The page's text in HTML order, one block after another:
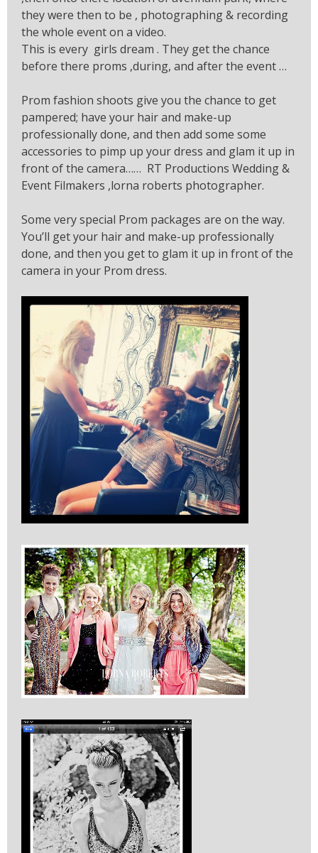
they were then to be , photographing & recording
the whole event on a video.
This is every girls dream . They get the chance
before there proms ,during, and after the event …
Prom fashion shoots give you the chance to get
pampered; have your hair and make-up
professionally done, and then add some some
accessories to pimp up your dress and glam it up in
front of the camera…… RT Productions Wedding &
Event Filmakers ,lorna roberts photographer.
Some very special Prom packages are on the way.
You’ll get your hair and make-up professionally
done, and then you get to glam it up in front of the
camera in your Prom dress.